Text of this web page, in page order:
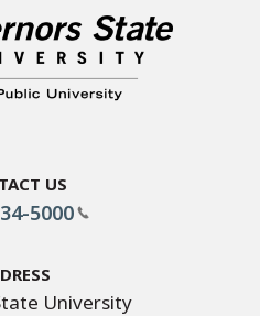
Us
5000
University